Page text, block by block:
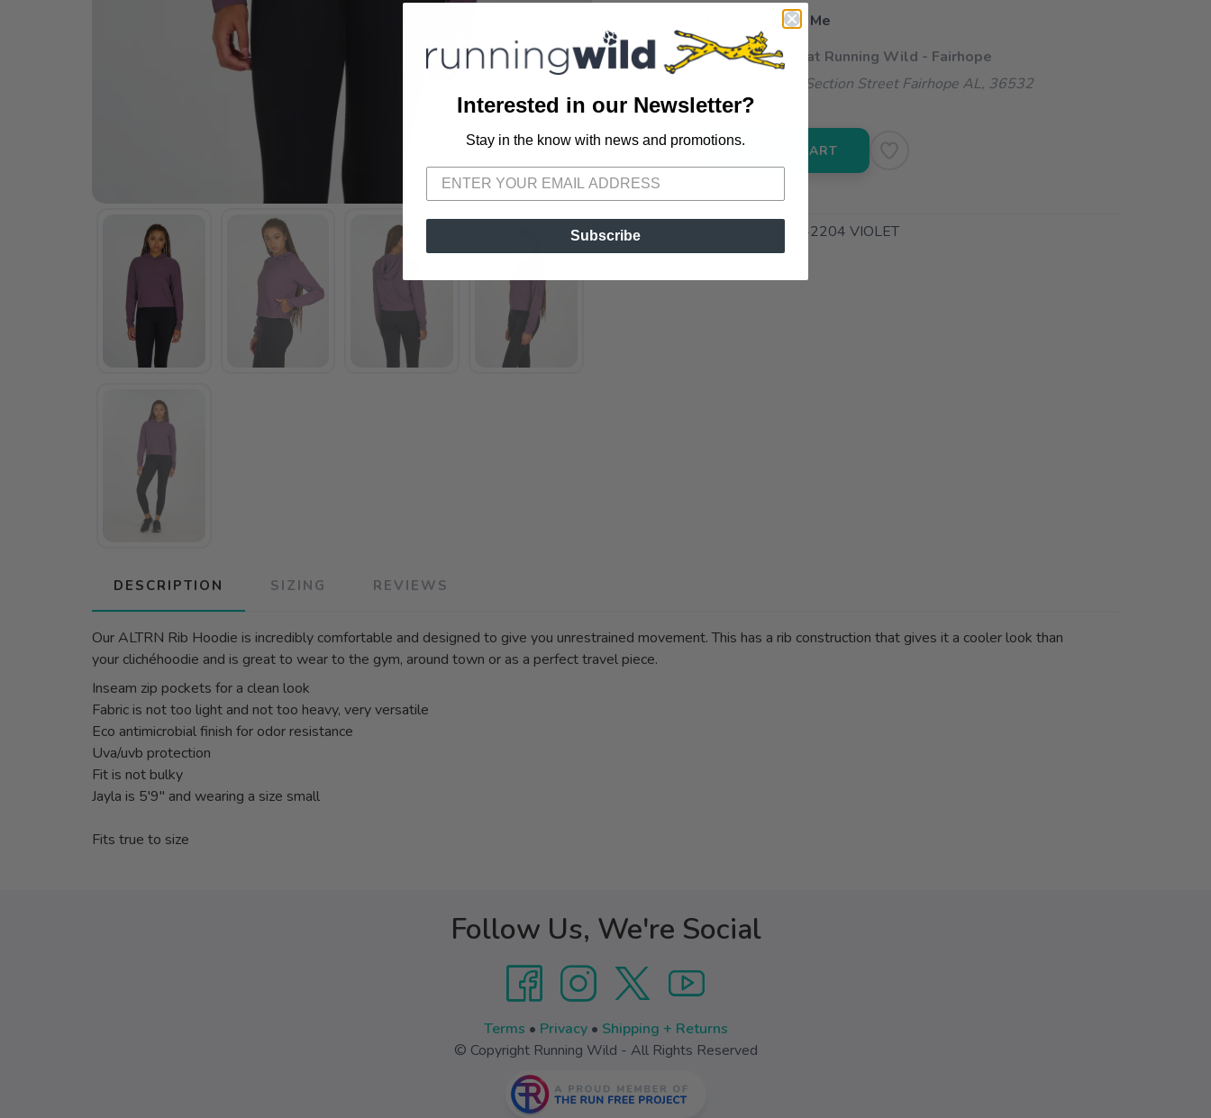
📦 Ship to Me
📍 Pick Up at Running Wild - Fairhope
72A South Section Street Fairhope AL, 36532
ADD TO CART
ALWW042204 VIOLET
DESCRIPTION SIZING REVIEWS
Our ALTRN Rib Hoodie is incredibly comfortable and designed to give you unrestrained movement. This has a rib construction that gives it a cooler look than
your clichéhoodie and is great to wear to the gym, around town or as a perfect travel piece.
Inseam zip pockets for a clean look
Fabric is not too light and not too heavy, very versatile
Eco antimicrobial finish for odor resistance
Uva/uvb protection
Fit is not bulky
Jayla is 5'9" and wearing a size small
Fits true to size
SAVE TO WISHLIST
Please login or sign up to save items to your wishlist
Follow Us, We're Social
Terms • Privacy• Shipping + Returns
© Copyright Running Wild - All Rights Reserved
Interested in our Newsletter?
Stay in the know with news and promotions.
Subscribe